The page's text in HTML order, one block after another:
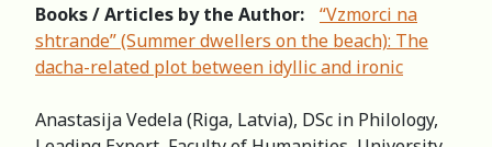
Books / Articles by the Author:
“Vzmorci na
shtrande” (Summer dwellers on the beach): The
dacha-related plot between idyllic and ironic
Anastasija Vedela (Riga, Latvia), DSc in Philology,